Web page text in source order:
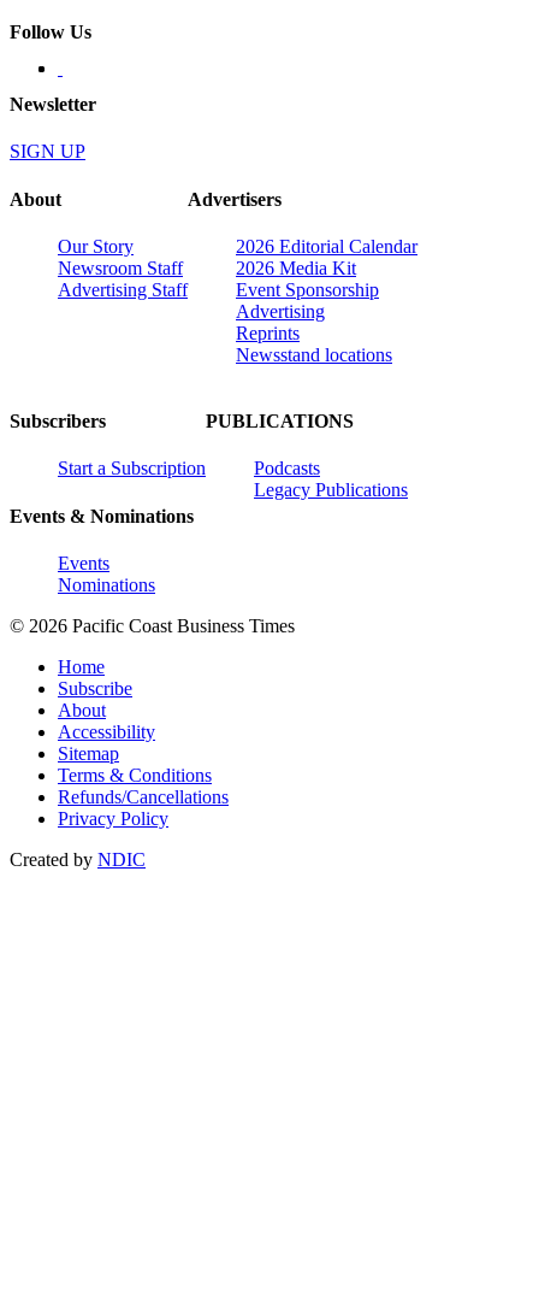
Follow Us
Newsletter
SIGN UP
About
Our Story
Newsroom Staff
Advertising Staff
Advertisers
2026 Editorial Calendar
2026 Media Kit
Event Sponsorship
Advertising
Reprints
Newsstand locations
Subscribers
Start a Subscription
Events & Nominations
Events
Nominations
PUBLICATIONS
Podcasts
Legacy Publications
© 2026 Pacific Coast Business Times
Home
Subscribe
About
Accessibility
Sitemap
Terms & Conditions
Refunds/Cancellations
Privacy Policy
Created by NDIC